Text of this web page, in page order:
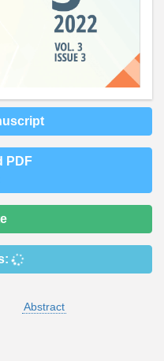
PDF
Abstract